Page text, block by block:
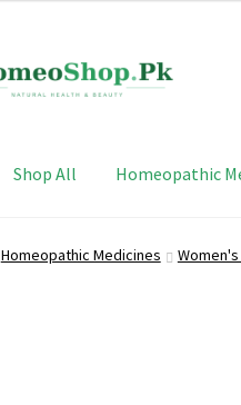
Shop All Homeopathic
Homeopathic Medicines Women's